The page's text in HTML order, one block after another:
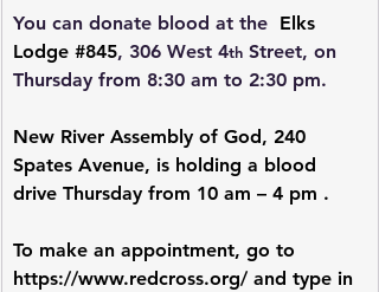
You can donate blood at the Elks
Lodge #845, 306 West 4th Street, on
Thursday from 8:30 am to 2:30 pm.
New River Assembly of God, 240
Spates Avenue, is holding a blood
drive Thursday from 10 am – 4 pm .
To make an appointment, go to
https://www.redcross.org/ and type in